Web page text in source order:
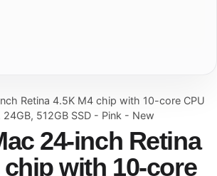
Retina 4.5K M4 chip with 10-core CPU
512GB SSD - Pink - New
24-inch Retina
chip with 10-core